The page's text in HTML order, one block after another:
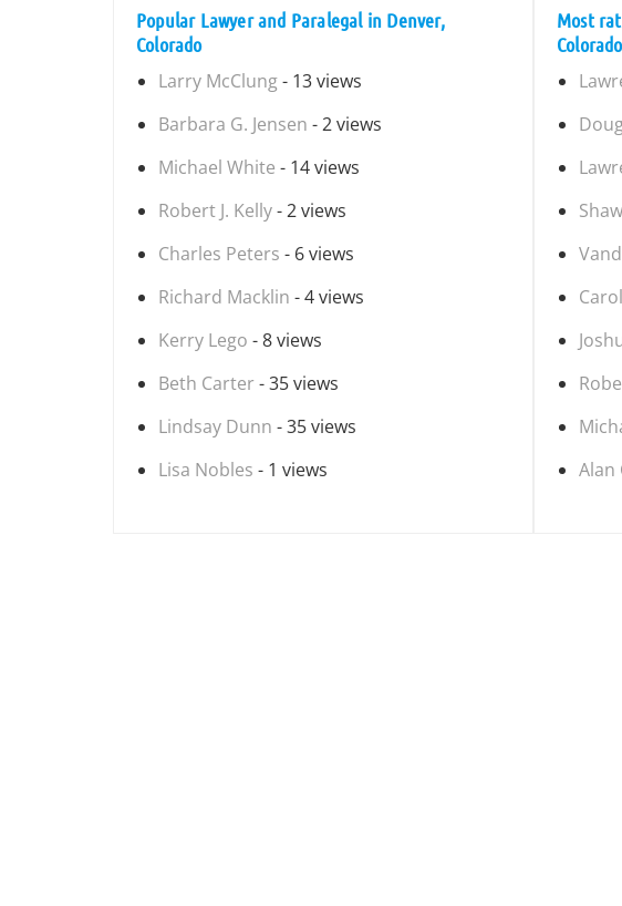
Popular Lawyer and Paralegal in Denver,
Colorado
Larry McClung- 13 views
Barbara G. Jensen - 2 views
Michael White - 14 views
Robert J. Kelly- 2 views
Charles Peters - 6 views
Richard Macklin - 4 views
Kerry Lego - 8 views
Beth Carter - 35 views
Lindsay Dunn - 35 views
Lisa Nobles - 1 views
Most
Colorado
Alan